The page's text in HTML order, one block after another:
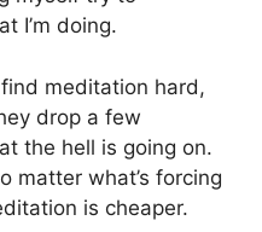
I’m doing.
meditation hard,
drop a few
the hell is going on.
matter what’s forcing
is cheaper.